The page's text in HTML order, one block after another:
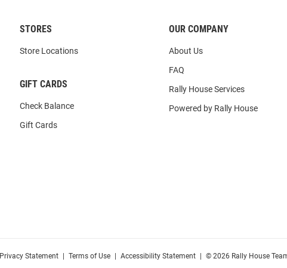
STORES
Store Locations
GIFT CARDS
Check Balance
Gift Cards
OUR COMPANY
About Us
FAQ
Rally House Services
Powered by Rally House
Privacy Statement Terms of Use Accessibility Statement © 2026 Rally House